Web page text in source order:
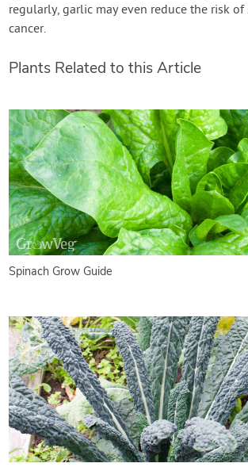
regularly, garlic may even reduce the risk
cancer.
Plants Related to this Article
Spinach Grow Guide